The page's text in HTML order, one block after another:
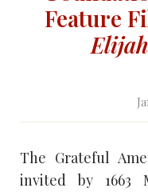
Feature
The Grateful
invited by 1663